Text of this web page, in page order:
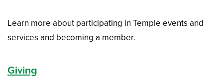
Learn more about participating in Temple events and
services and becoming a member.
Giving